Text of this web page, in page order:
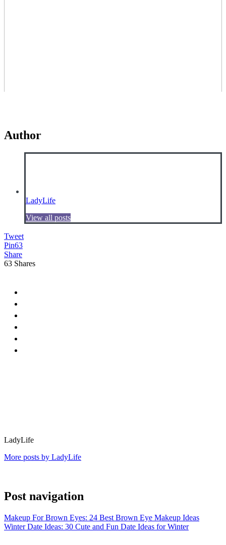
Author
LadyLife
View all posts
Tweet
Pin63
Share
63 Shares
LadyLife
More posts by LadyLife
Post navigation
Makeup For Brown Eyes: 24 Best Brown Eye Makeup Ideas
Winter Date Ideas: 30 Cute and Fun Date Ideas for Winter